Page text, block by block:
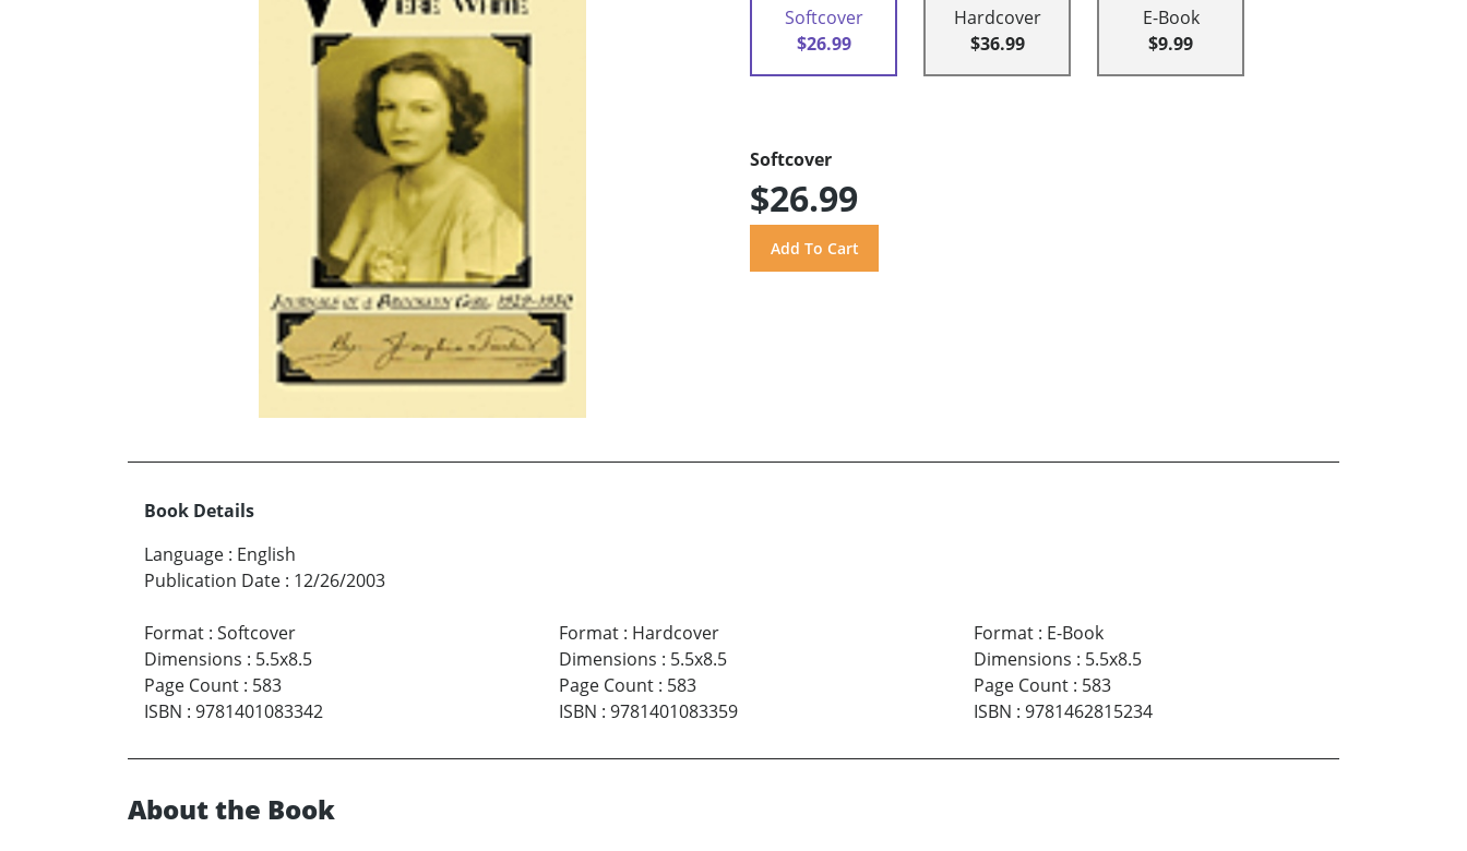
Softcover
$26.99
Hardcover
$36.99
E-Book
$9.99
Softcover
$26.99
Book Details
Language : English
Publication Date : 12/26/2003
Format : Softcover
Dimensions : 5.5x8.5
Page Count : 583
ISBN : 9781401083342
Format: Hardcover
Dimensions : 5.5x8.5
Page Count: 583
ISBN : 9781401083359
Format: E-Book
Dimensions : 5.5x8.5
Page Count: 583
ISBN : 9781462815234
About the Book